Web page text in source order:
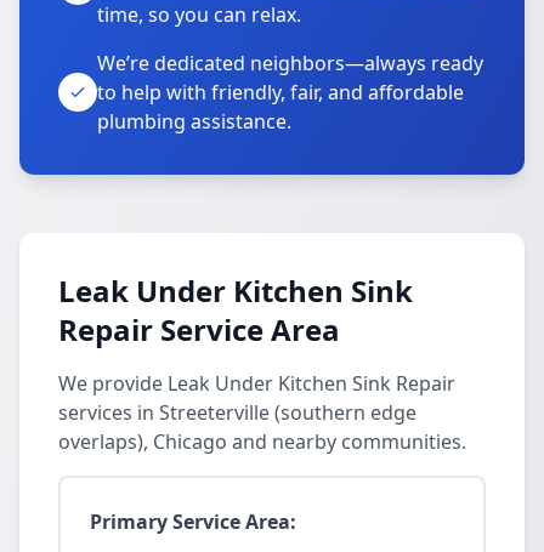
time, so you can relax.
We’re dedicated neighbors—always ready
to help with friendly, fair, and affordable
plumbing assistance.
Leak Under Kitchen Sink
Repair Service Area
We provide Leak Under Kitchen Sink Repair
services in Streeterville (southern edge
overlaps), Chicago and nearby communities.
Primary Service Area: